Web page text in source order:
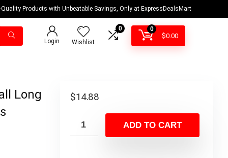
Quality Products with Unbeatable Savings, Only at ExpressDealsMart
Login Wishlist
0 0
$0.00
Long
$14.88
ADD TO CART